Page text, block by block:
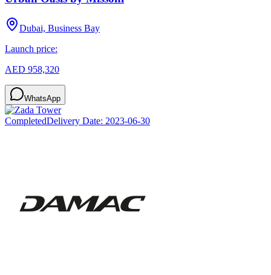
Dubai, Business Bay
Launch price:
AED 958,320
WhatsApp
CompletedDelivery Date: 2023-06-30